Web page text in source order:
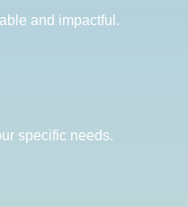
and impactful.
specific needs.